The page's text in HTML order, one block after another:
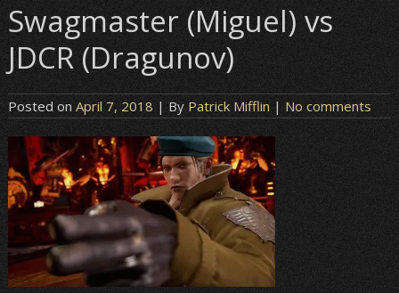
Swagmaster (Miguel) vs
JDCR (Dragunov)
Posted on April 7, 2018 | By Patrick Mifflin | No comments